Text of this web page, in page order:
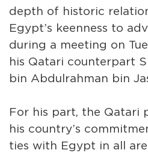
depth of historic
Egypt’s keenness to
during a meeting on
his Qatari counterpart
bin Abdulrahman bin
For his part, the Qatari
his country’s
ties with Egypt in all